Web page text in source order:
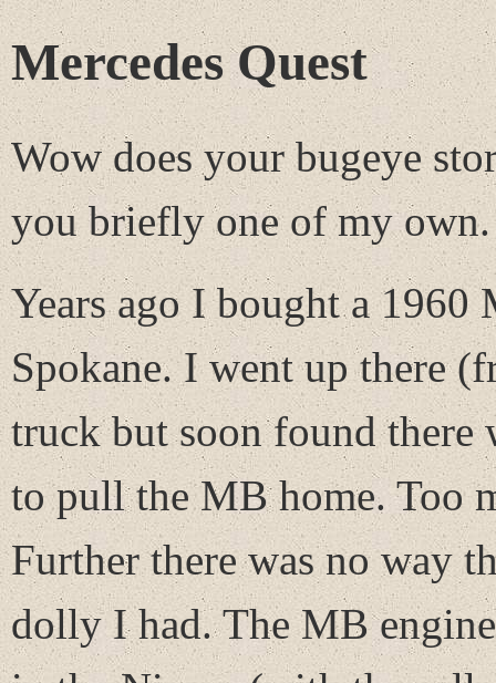
Mercedes Quest
Wow does your bugeye
you briefly one of my own.
Years ago I bought a
Spokane. I went up there
truck but soon found there
to pull the MB home. Too
Further there was no way
dolly I had. The MB